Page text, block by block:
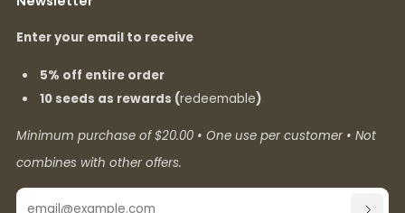
Enter your email to receive
5% off entire order
10 seeds as rewards (redeemable)
Minimum purchase of $20.00 • One use per customer • Not
combines with other offers.
Email